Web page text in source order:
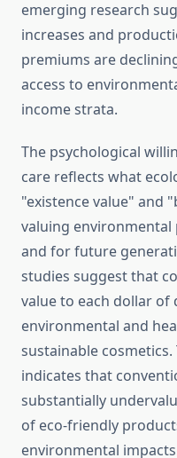
emerging research
increases and
premiums are
access to
income strata.
The psychological
care reflects what
"existence value" and
valuing
and for future
studies suggest that
value to each dollar
environmental and
sustainable
indicates that
substantially
of eco-friendly
environmental